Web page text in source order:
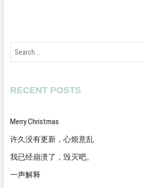
RECENT POSTS
Merry Christmas
许久没有更新，心烦意乱
我已经崩溃了，毁灭吧。
一声解释